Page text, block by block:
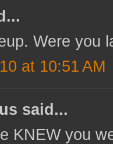
Were you
at 10:51 AM
said...
KNEW you